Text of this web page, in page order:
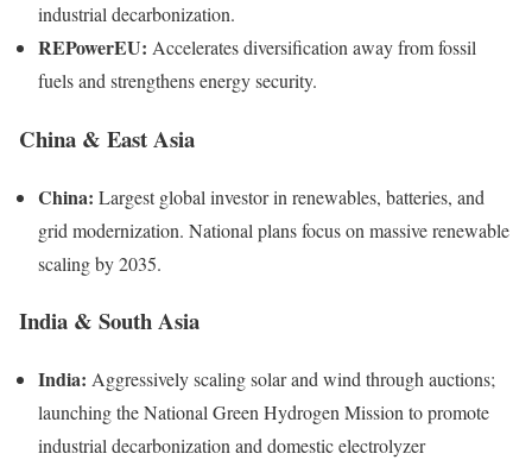
industrial decarbonization.
REPowerEU: Accelerates diversification away from fossil
fuels and strengthens energy security.
China & East Asia
China: Largest global investor in renewables, batteries, and
grid modernization. National plans focus on massive renewable
scaling by 2035.
India & South Asia
India: Aggressively scaling solar and wind through auctions;
launching the National Green Hydrogen Mission to promote
industrial decarbonization and domestic electrolyzer